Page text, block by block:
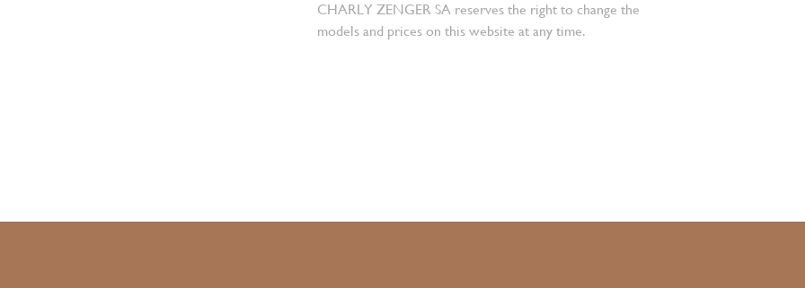
CHARLY ZENGER SA reserves the right to change the
models and prices on this website at any time.